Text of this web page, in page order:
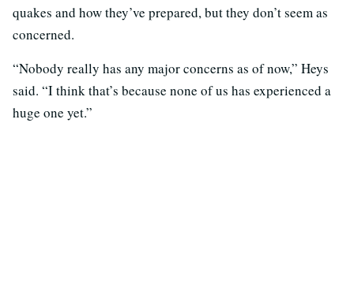
quakes and how they’ve prepared, but they don’t seem as
concerned.
“Nobody really has any major concerns as of now,” Heys
said. “I think that’s because none of us has experienced a
huge one yet.”